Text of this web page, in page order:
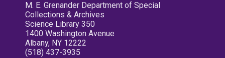
M. E. Grenander Department of Special
Collections & Archives
Science Library 350
1400 Washington Avenue
Albany, NY 12222
(518) 437-3935